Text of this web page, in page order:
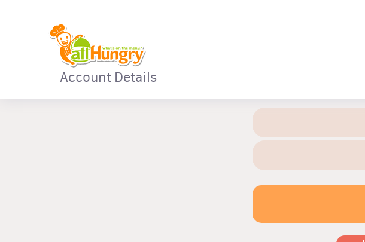
Account Details